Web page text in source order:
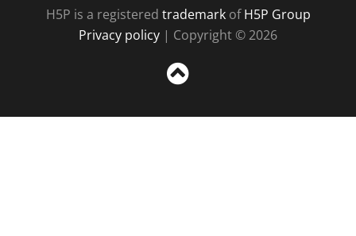
H5P is a registered trademarkofH5P Group
Privacy policy | Copyright © 2026